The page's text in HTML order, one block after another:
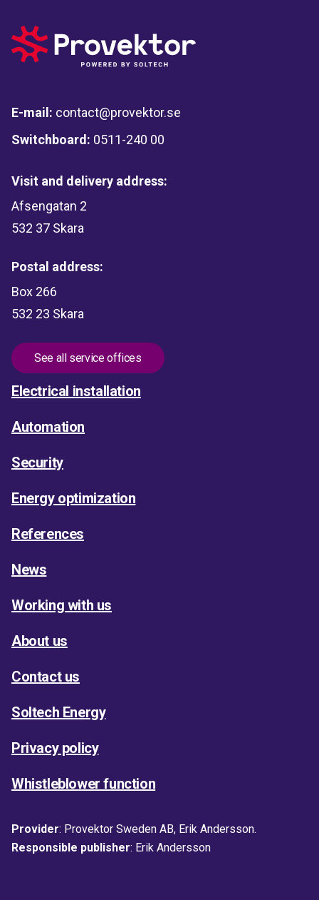
E-mail: contact@provektor.se
Switchboard: 0511-240 00
Visit and delivery address:
Afsengatan 2
532 37 Skara
Postal address:
Box 266
532 23 Skara
See all service offices
Electrical installation
Automation
Security
Energy optimization
References
News
Working with us
About us
Contact us
Soltech Energy
Privacy policy
Whistleblower function
Provider: Provektor Sweden AB, Erik Andersson.
Responsible publisher: Erik Andersson